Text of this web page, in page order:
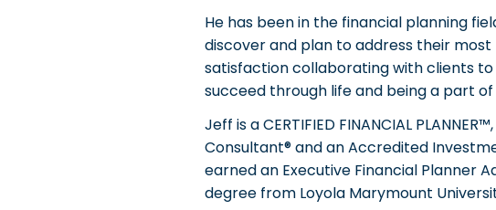
He has been in the financial planning
discover and plan to address their most
satisfaction collaborating with clients to
succeed through life and being a part
Jeff is a CERTIFIED FINANCIAL
Consultant® and an Accredited
earned an Executive Financial Planner
degree from Loyola Marymount